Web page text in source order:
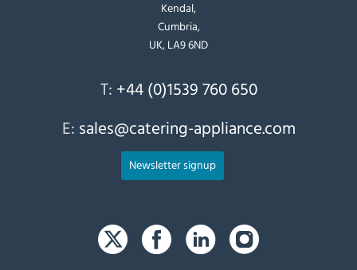
Kendal,
Cumbria,
UK, LA9 6ND
T: +44 (0)1539 760 650
E: sales@catering-appliance.com
Newsletter signup